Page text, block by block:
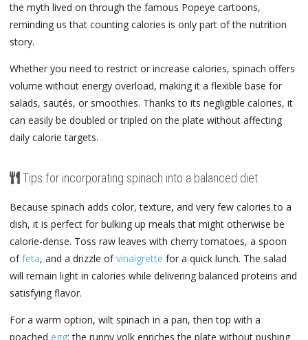
the myth lived on through the famous Popeye cartoons,
reminding us that counting calories is only part of the nutrition
story.
Whether you need to restrict or increase calories, spinach offers
volume without energy overload, making it a flexible base for
salads, sautés, or smoothies. Thanks to its negligible calories, it
can easily be doubled or tripled on the plate without affecting
daily calorie targets.
Tips for incorporating spinach into a balanced diet
Because spinach adds color, texture, and very few calories to a
dish, it is perfect for bulking up meals that might otherwise be
calorie-dense. Toss raw leaves with cherry tomatoes, a spoon
offeta, and a drizzle ofvinaigrette for a quick lunch. The salad
will remain light in calories while delivering balanced proteins and
satisfying flavor.
For a warm option, wilt spinach in a pan, then top with a
poached egg; the runny yolk enriches the plate without pushing